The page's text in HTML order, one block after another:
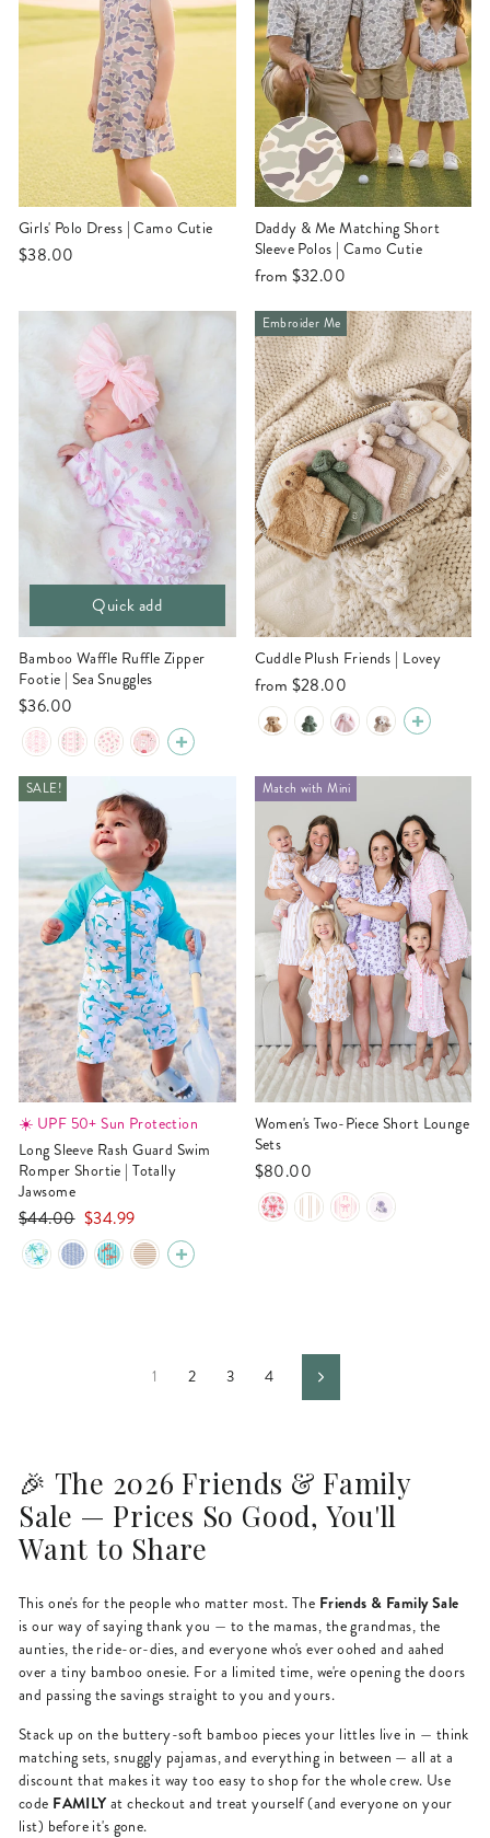
Girls' Polo Dress | Camo Cutie
$38.00
Daddy & Me Matching Short
Sleeve Polos | Camo Cutie
from $32.00
Quick add
Bamboo Waffle Ruffle Zipper
Footie | Sea Snuggles
$36.00
Embroider Me
Cuddle Plush Friends | Lovey
from $28.00
SALE!
☀️ UPF 50+ Sun Protection
Long Sleeve Rash Guard Swim
Romper Shortie | Totally
Jawsome
Regular
price
$44.00 Sale
price
$34.99
Match with Mini
Women's Two-Piece Short Lounge
Sets
$80.00
1 2 3 4 Next
🎉 The 2026 Friends & Family
Sale — Prices So Good, You'll
Want to Share
This one's for the people who matter most. The Friends & Family Sale
is our way of saying thank you — to the mamas, the grandmas, the
aunties, the ride-or-dies, and everyone who's ever oohed and aahed
over a tiny bamboo onesie. For a limited time, we're opening the doors
and passing the savings straight to you and yours.
Stack up on the buttery-soft bamboo pieces your littles live in — think
matching sets, snuggly pajamas, and everything in between — all at a
discount that makes it way too easy to shop for the whole crew. Use
code FAMILYat checkout and treat yourself (and everyone on your
list) before it's gone.